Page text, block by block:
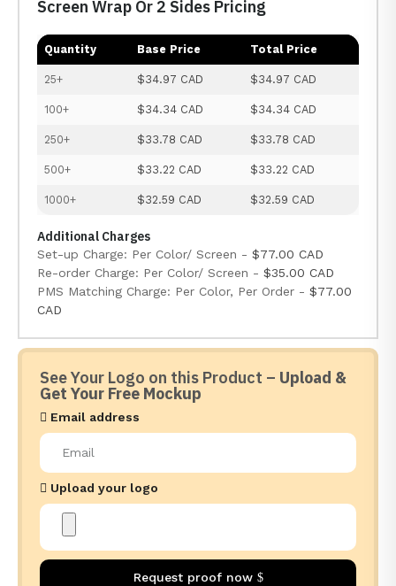
Screen Wrap Or 2 Sides Pricing
Quantity Base Price Total Price
25+ $34.97 CAD $34.97 CAD
100+ $34.34 CAD $34.34 CAD
250+ $33.78 CAD $33.78 CAD
500+ $33.22 CAD $33.22 CAD
1000+ $32.59 CAD $32.59 CAD
Additional Charges
Set-up Charge: Per Color/ Screen - $77.00 CAD
Re-order Charge: Per Color/ Screen - $35.00 CAD
PMS Matching Charge: Per Color, Per Order - $77.00
CAD
See Your Logo on this Product – Upload &
Get Your Free Mockup
Email address
Upload your logo
Request proof now